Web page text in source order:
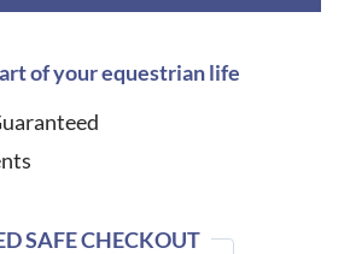
of your equestrian life
SAFE CHECKOUT